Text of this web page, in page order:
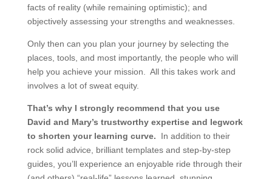
facts of reality (while remaining optimistic); and
objectively assessing your strengths and weaknesses.
Only then can you plan your journey by selecting the
places, tools, and most importantly, the people who will
help you achieve your mission. All this takes work and
involves a lot of sweat equity.
That’s why I strongly recommend that you use
David and Mary’s trustworthy expertise and legwork
to shorten your learning curve. In addition to their
rock solid advice, brilliant templates and step-by-step
guides, you’ll experience an enjoyable ride through their